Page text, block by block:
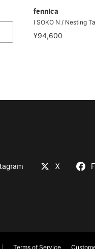
fennica
I SOKO N / Nesting
¥94,600
X
Terms of Service